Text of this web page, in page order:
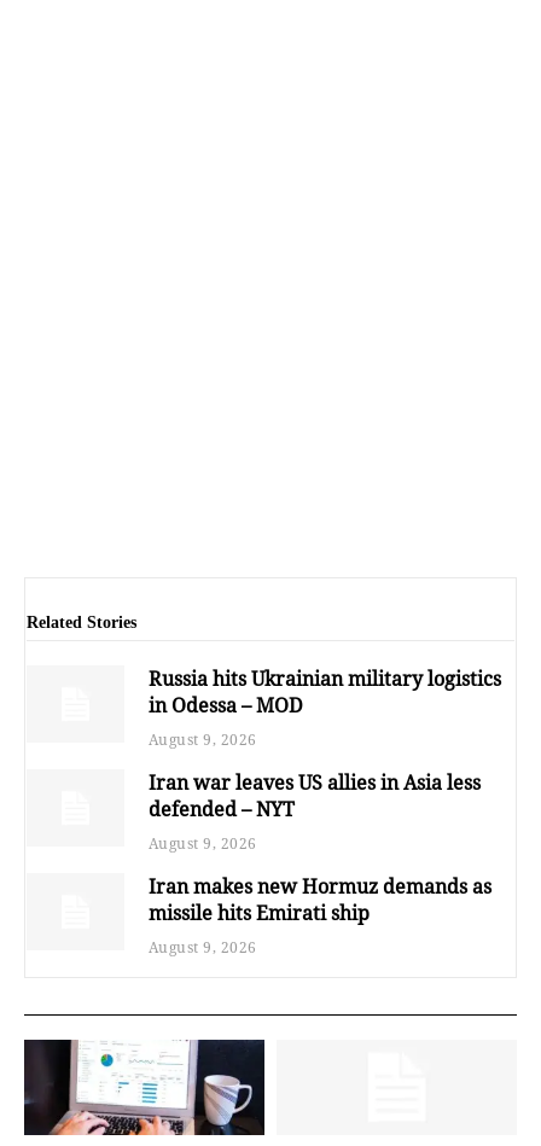
Related Stories
Russia hits Ukrainian military logistics
in Odessa – MOD
August 9, 2026
Iran war leaves US allies in Asia less
defended – NYT
August 9, 2026
Iran makes new Hormuz demands as
missile hits Emirati ship
August 9, 2026